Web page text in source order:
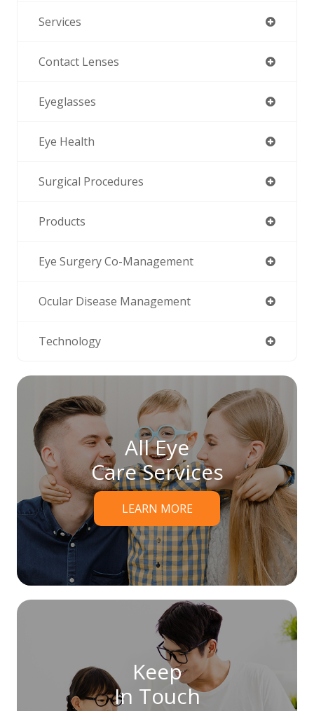
Services
Contact Lenses
Eyeglasses
Eye Health
Surgical Procedures
Products
Eye Surgery Co-Management
Ocular Disease Management
Technology
All Eye
Care Services
LEARN MORE
Keep
In Touch